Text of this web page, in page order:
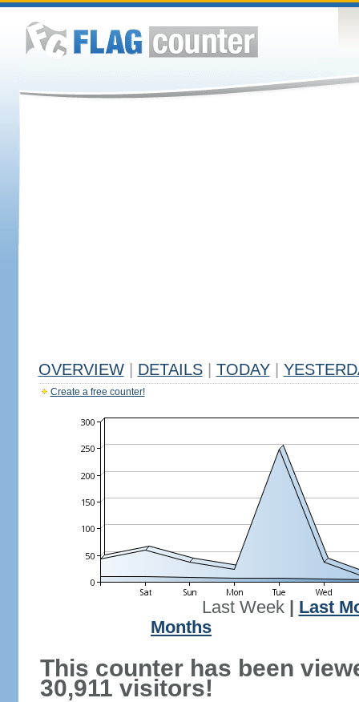
OVERVIEW DETAILS TODAY
Create a free counter!
Last Week| Last
Months
This counter has been
30,911 visitors!